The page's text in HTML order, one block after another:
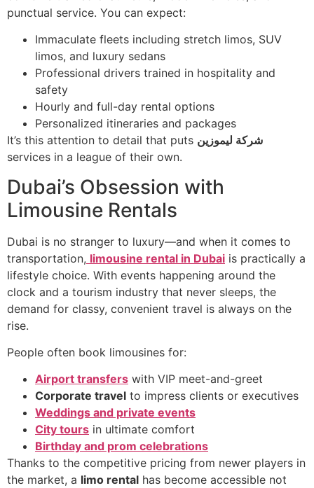
punctual service. You can expect:
Immaculate fleets including stretch limos, SUV
limos, and luxury sedans
Professional drivers trained in hospitality and
safety
Hourly and full-day rental options
Personalized itineraries and packages
It’s this attention to detail that puts شركة ليموزين
services in a league of their own.
Dubai’s Obsession with
Limousine Rentals
Dubai is no stranger to luxury—and when it comes to
transportation, limousine rental in Dubai is practically a
lifestyle choice. With events happening around the
clock and a tourism industry that never sleeps, the
demand for classy, convenient travel is always on the
rise.
People often book limousines for:
Airport transfers with VIP meet-and-greet
Corporate travel to impress clients or executives
Weddings and private events
City tours in ultimate comfort
Birthday and prom celebrations
Thanks to the competitive pricing from newer players in
the market, a limo rental has become accessible not